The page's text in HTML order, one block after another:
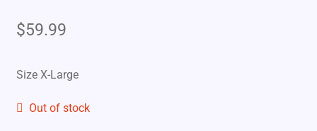
$59.99
Size X-Large
Out of stock